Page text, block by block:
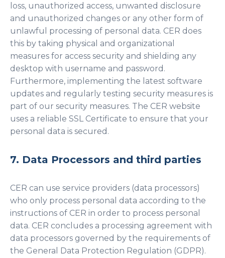
loss, unauthorized access, unwanted disclosure
and unauthorized changes or any other form of
unlawful processing of personal data. CER does
this by taking physical and organizational
measures for access security and shielding any
desktop with username and password.
Furthermore, implementing the latest software
updates and regularly testing security measures is
part of our security measures. The CER website
uses a reliable SSL Certificate to ensure that your
personal data is secured.
7. Data Processors and third parties
CER can use service providers (data processors)
who only process personal data according to the
instructions of CER in order to process personal
data. CER concludes a processing agreement with
data processors governed by the requirements of
the General Data Protection Regulation (GDPR).